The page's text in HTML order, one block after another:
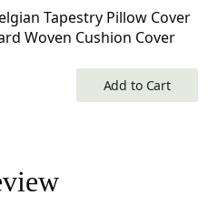
Tapestry Pillow Cover
Woven Cushion Cover
Add to Cart